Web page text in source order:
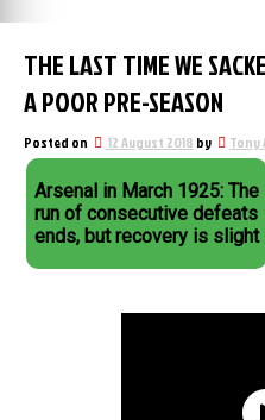
THE LAST TIME WE
A POOR PRE-SEASON
Posted on 12 August 2018 by Tony
Arsenal in March 1925: The
run of consecutive defeats
ends, but recovery is slight